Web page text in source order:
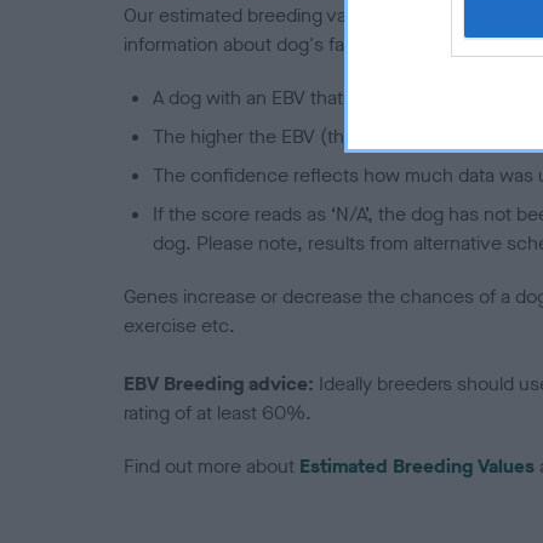
Our estimated breeding values (EBVs) predict
information about dog's family with data from the
A dog with an EBV that is a minus number
The higher the EBV (the further towards the
The confidence reflects how much data was
If the score reads as ‘N/A’, the dog has not
dog. Please note, results from alternative
Genes increase or decrease the chances of a
exercise etc.
EBV Breeding advice: Ideally breeders should
rating of at least 60%.
Find out more about Estimated Breeding Values